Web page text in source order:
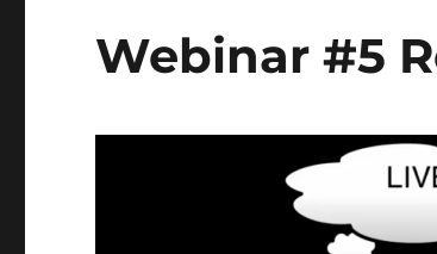
Webinar #5